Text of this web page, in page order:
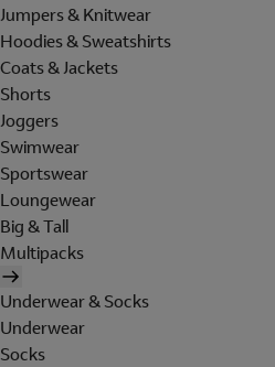
Jumpers & Knitwear
Hoodies & Sweatshirts
Coats & Jackets
Shorts
Joggers
Swimwear
Sportswear
Loungewear
Big & Tall
Multipacks
Underwear & Socks
Underwear
Socks